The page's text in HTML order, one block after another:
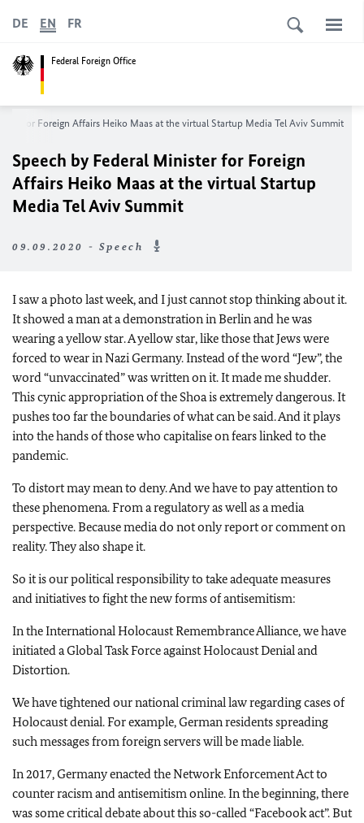
Federal Foreign Office
DE EN FR
for Foreign Affairs Heiko Maas at the virtual Startup Media Tel Aviv Summit
Speech by Federal Minister for Foreign
Affairs Heiko Maas at the virtual Startup
Media Tel Aviv Summit
09.09.2020 - Speech
I saw a photo last week, and I just cannot stop thinking about it.
It showed a man at a demonstration in Berlin and he was
wearing a yellow star. A yellow star, like those that Jews were
forced to wear in Nazi Germany. Instead of the word “Jew”, the
word “unvaccinated” was written on it. It made me shudder.
This cynic appropriation of the Shoa is extremely dangerous. It
pushes too far the boundaries of what can be said. And it plays
into the hands of those who capitalise on fears linked to the
pandemic.
To distort may mean to deny. And we have to pay attention to
these phenomena. From a regulatory as well as a media
perspective. Because media do not only report or comment on
reality. They also shape it.
So it is our political responsibility to take adequate measures
and initiatives to fight the new forms of antisemitism:
In the International Holocaust Remembrance Alliance, we have
initiated a Global Task Force against Holocaust Denial and
Distortion.
We have tightened our national criminal law regarding cases of
Holocaust denial. For example, German residents spreading
such messages from foreign servers will be made liable.
In 2017, Germany enacted the Network Enforcement Act to
counter racism and antisemitism online. In the beginning, there
was some critical debate about this so-called “Facebook act”. But